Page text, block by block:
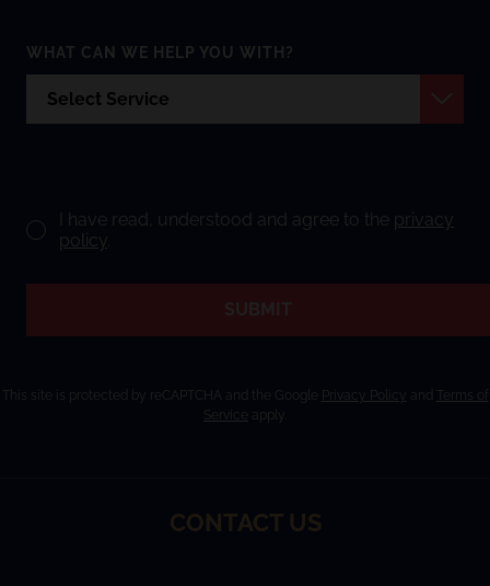
WHAT CAN WE HELP YOU WITH?
I have read, understood and agree to the privacy
policy
This site is protected by reCAPTCHA and the Google Privacy Policy and
Terms of
Service
apply.
CONTACT US